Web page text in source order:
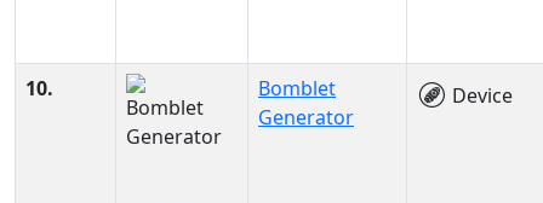
10.
Bomblet
Generator
Device